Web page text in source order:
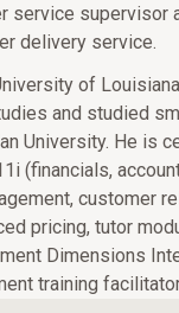
service supervisor
delivery service.
of
and studied
University. He is
(financials,
customer
pricing, tutor
Dimensions
training